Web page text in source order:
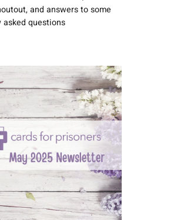
and answers to some
asked questions